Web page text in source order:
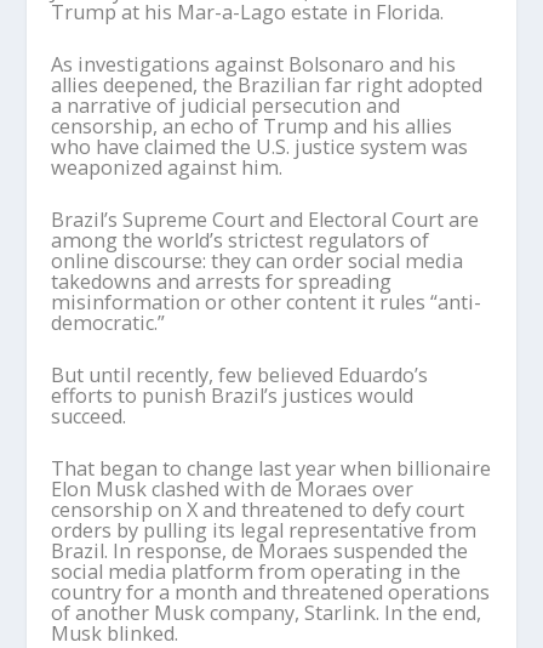
Trump at his Mar-a-Lago estate in Florida.
As investigations against Bolsonaro and his
allies deepened, the Brazilian far right adopted
a narrative of judicial persecution and
censorship, an echo of Trump and his allies
who have claimed the U.S. justice system was
weaponized against him.
Brazil’s Supreme Court and Electoral Court are
among the world’s strictest regulators of
online discourse: they can order social media
takedowns and arrests for spreading
misinformation or other content it rules “anti-
democratic.”
But until recently, few believed Eduardo’s
efforts to punish Brazil’s justices would
succeed.
That began to change last year when billionaire
Elon Musk clashed with de Moraes over
censorship on X and threatened to defy court
orders by pulling its legal representative from
Brazil. In response, de Moraes suspended the
social media platform from operating in the
country for a month and threatened operations
of another Musk company, Starlink. In the end,
Musk blinked.